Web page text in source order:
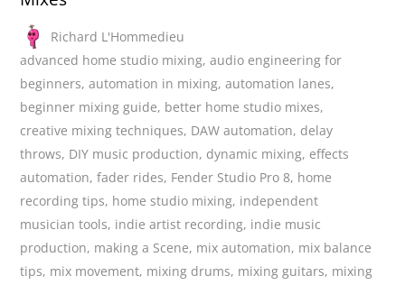
Richard L'Hommedieu
advanced home studio mixing,audio engineering for
beginners,automation in mixing,automation lanes,
beginner mixing guide, better home studio mixes,
creative mixing techniques, DAW automation, delay
throws, DIY music production, dynamic mixing, effects
automation,fader rides, Fender Studio Pro 8, home
recording tips, home studio mixing, independent
musician tools, indie artist recording, indie music
production, making a Scene, mix automation, mix balance
tips, mix movement, mixing drums, mixing guitars, mixing